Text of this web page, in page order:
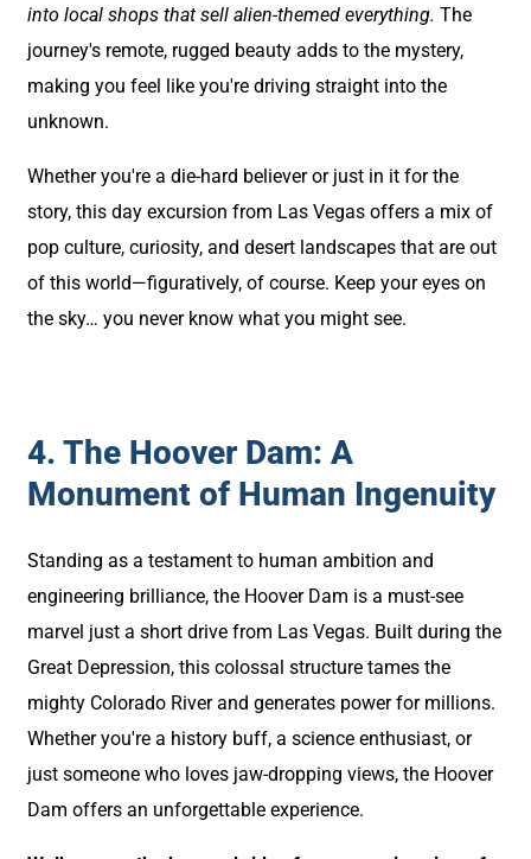
into local shops that sell alien-themed everything. The
journey's remote, rugged beauty adds to the mystery,
making you feel like you're driving straight into the
unknown.
Whether you're a die-hard believer or just in it for the
story, this day excursion from Las Vegas offers a mix of
pop culture, curiosity, and desert landscapes that are out
of this world—figuratively, of course. Keep your eyes on
the sky… you never know what you might see.
4. The Hoover Dam: A
Monument of Human Ingenuity
Standing as a testament to human ambition and
engineering brilliance, the Hoover Dam is a must-see
marvel just a short drive from Las Vegas. Built during the
Great Depression, this colossal structure tames the
mighty Colorado River and generates power for millions.
Whether you're a history buff, a science enthusiast, or
just someone who loves jaw-dropping views, the Hoover
Dam offers an unforgettable experience.